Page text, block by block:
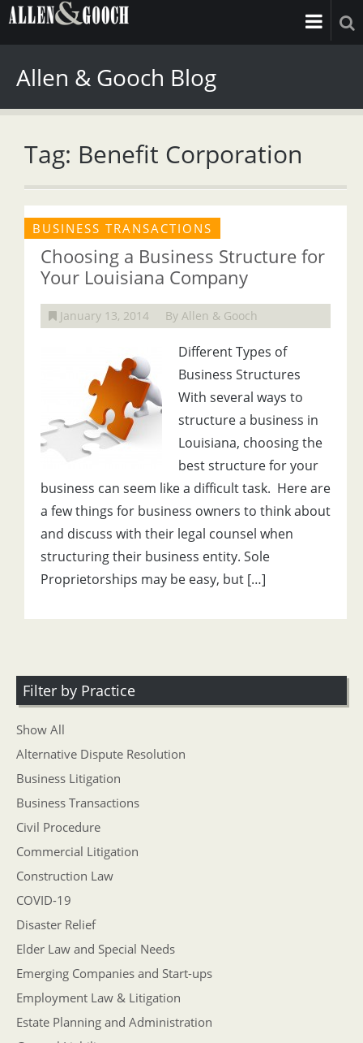
Allen & Gooch Blog
Tag: Benefit Corporation
BUSINESS TRANSACTIONS
Choosing a Business Structure for
Your Louisiana Company
January 13, 2014 By Allen & Gooch
Different Types of
Business Structures
With several ways to
structure a business in
Louisiana, choosing the
best structure for your
business can seem like a difficult task. Here are
a few things for business owners to think about
and discuss with their legal counsel when
structuring their business entity. Sole
Proprietorships may be easy, but […]
Filter by Practice
Show All
Alternative Dispute Resolution
Business Litigation
Business Transactions
Civil Procedure
Commercial Litigation
Construction Law
COVID-19
Disaster Relief
Elder Law and Special Needs
Emerging Companies and Start-ups
Employment Law & Litigation
Estate Planning and Administration